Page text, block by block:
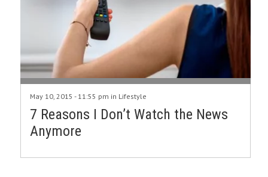
May 10, 2015 - 11:55 pm in Lifestyle
7 Reasons I Don’t Watch the News
Anymore